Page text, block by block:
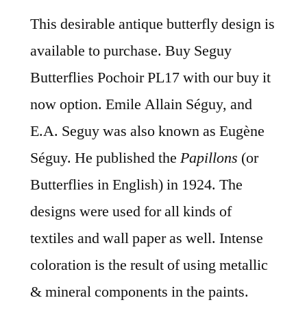
This desirable antique butterfly design is
available to purchase. Buy Seguy
Butterflies Pochoir PL17 with our buy it
now option. Emile Allain Séguy, and
E.A. Seguy was also known as Eugène
Séguy. He published the Papillons (or
Butterflies in English) in 1924. The
designs were used for all kinds of
textiles and wall paper as well. Intense
coloration is the result of using metallic
& mineral components in the paints.